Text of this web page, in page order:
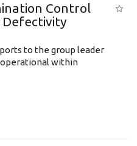
Control
Defectivity
to the group leader
operational within